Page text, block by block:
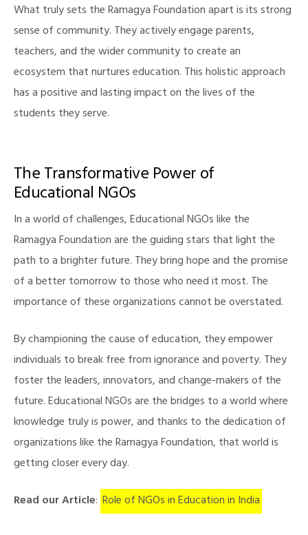
What truly sets the Ramagya Foundation apart is its strong
sense of community. They actively engage parents,
teachers, and the wider community to create an
ecosystem that nurtures education. This holistic approach
has a positive and lasting impact on the lives of the
students they serve.
The Transformative Power of
Educational NGOs
In a world of challenges, Educational NGOs like the
Ramagya Foundation are the guiding stars that light the
path to a brighter future. They bring hope and the promise
of a better tomorrow to those who need it most. The
importance of these organizations cannot be overstated.
By championing the cause of education, they empower
individuals to break free from ignorance and poverty. They
foster the leaders, innovators, and change-makers of the
future. Educational NGOs are the bridges to a world where
knowledge truly is power, and thanks to the dedication of
organizations like the Ramagya Foundation, that world is
getting closer every day.
Read our Article: Role of NGOs in Education in India